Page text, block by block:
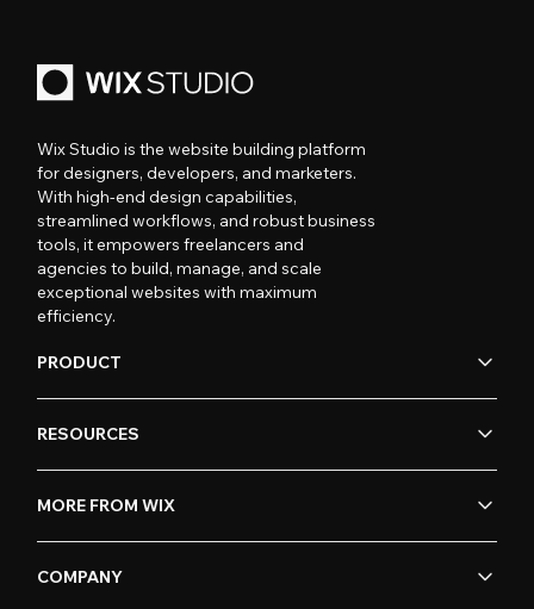
Wix Studio is the website building platform
for designers, developers, and marketers.
With high-end design capabilities,
streamlined workflows, and robust business
tools, it empowers freelancers and
agencies to build, manage, and scale
exceptional websites with maximum
efficiency.
PRODUCT
RESOURCES
MORE FROM WIX
COMPANY